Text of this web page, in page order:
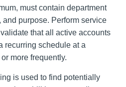
must contain department
and purpose. Perform service
that all active accounts
recurring schedule at a
more frequently.
is used to find potentially